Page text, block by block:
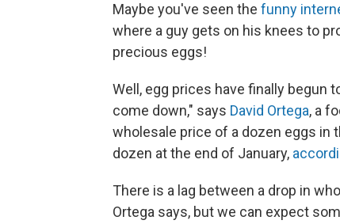
Maybe you've seen the funny
where a guy gets on his knees to
precious eggs!
Well, egg prices have finally begun
come down," says David Ortega, a
wholesale price of a dozen eggs in
dozen at the end of January,
There is a lag between a drop in
Ortega says, but we can expect